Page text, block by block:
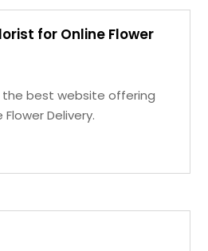
for Online Flower
the best website offering
Delivery.